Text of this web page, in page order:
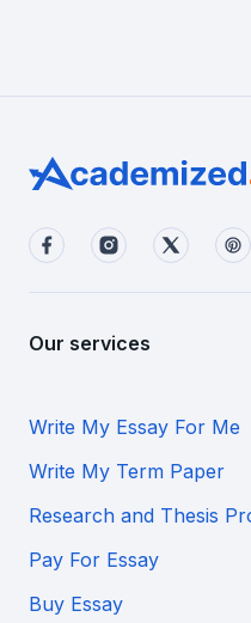
Our services
Write My Essay For Me
Write My Term Paper
Research and Thesis
Pay For Essay
Buy Essay